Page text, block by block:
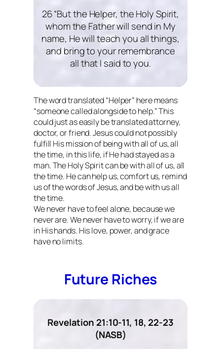
26 “But the Helper, the Holy Spirit,
whom the Father will send in My
name, He will teach you all things,
and bring to your remembrance
all that I said to you.
The word translated “Helper” here means
“someone called alongside to help.” This
could just as easily be translated attorney,
doctor, or friend. Jesus could not possibly
fulfill His mission of being with all of us, all
the time, in this life, if He had stayed as a
man. The Holy Spiritcanbe with all of us, all
the time. He can help us, comfort us, remind
us of the words of Jesus, and be with us all
the time.
We never have to feel alone, because we
never are. We never have to worry, if we are
in His hands. His love, power, and grace
have no limits.
Future Riches
Revelation 21:10-11, 18, 22-23
(NASB)